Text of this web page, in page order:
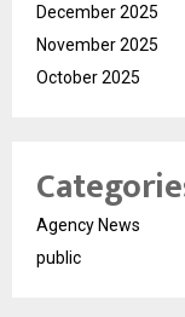
December 2025
November 2025
October 2025
Agency News
public